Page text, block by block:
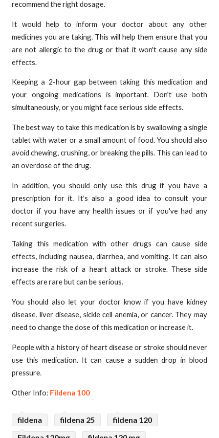
recommend the right dosage.
It would help to inform your doctor about any other
medicines you are taking. This will help them ensure that you
are not allergic to the drug or that it won't cause any side
effects.
Keeping a 2-hour gap between taking this medication and
your ongoing medications is important. Don't use both
simultaneously, or you might face serious side effects.
The best way to take this medication is by swallowing a single
tablet with water or a small amount of food. You should also
avoid chewing, crushing, or breaking the pills. This can lead to
an overdose of the drug.
In addition, you should only use this drug if you have a
prescription for it. It's also a good idea to consult your
doctor if you have any health issues or if you've had any
recent surgeries.
Taking this medication with other drugs can cause side
effects, including nausea, diarrhea, and vomiting. It can also
increase the risk of a heart attack or stroke. These side
effects are rare but can be serious.
You should also let your doctor know if you have kidney
disease, liver disease, sickle cell anemia, or cancer. They may
need to change the dose of this medication or increase it.
People with a history of heart disease or stroke should never
use this medication. It can cause a sudden drop in blood
pressure.
Other Info: Fildena 100
fildena fildena 25
fildena 120